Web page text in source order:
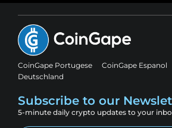
CoinGape Portugese CoinGape Espanol
Deutschland
Subscribe to our
5-minute daily crypto updates to your